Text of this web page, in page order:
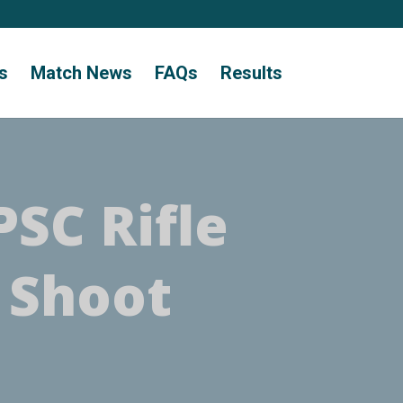
Match News FAQs Results
Rifle